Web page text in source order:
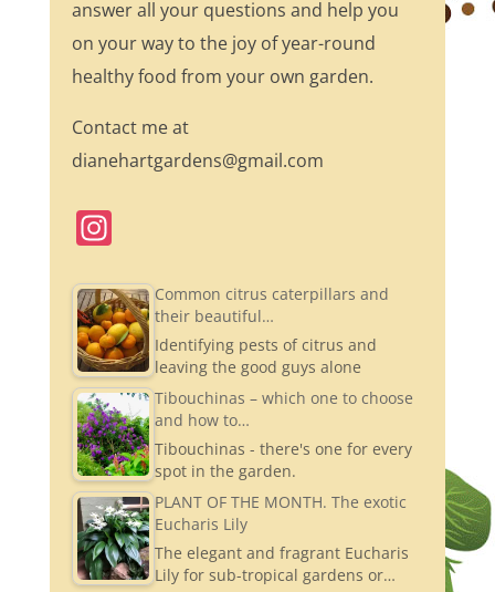
answer all your questions and help you
on your way to the joy of year-round
healthy food from your own garden.
Contact me at
dianehartgardens@gmail.com
In
a
gr
a
m
Common citrus caterpillars and
their beautiful…
Identifying pests of citrus and
leaving the good guys alone
Tibouchinas – which one to choose
and how to…
Tibouchinas - there's one for every
spot in the garden.
PLANT OF THE MONTH. The exotic
Eucharis Lily
The elegant and fragrant Eucharis
Lily for sub-tropical gardens or…